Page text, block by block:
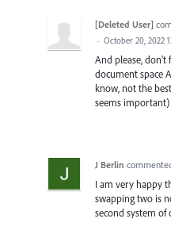
[Deleted User]
· October 20, 2022
And please, don't
document space
know, not the
seems important)
J Berlin
I am very happy
swapping two is
second system of